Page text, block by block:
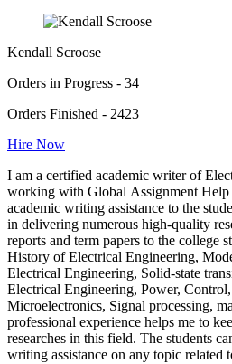
Kendall Scroose
Orders in Progress - 34
Orders Finished - 2423
Hire Now
I am a certified academic writer of
working with Global Assignment
academic writing assistance to the
in delivering numerous high-quality
reports and term papers to the college
History of Electrical Engineering,
Electrical Engineering, Solid-state
Electrical Engineering, Power,
Microelectronics, Signal processing,
professional experience helps me to
researches in this field. The students
writing assistance on any topic related